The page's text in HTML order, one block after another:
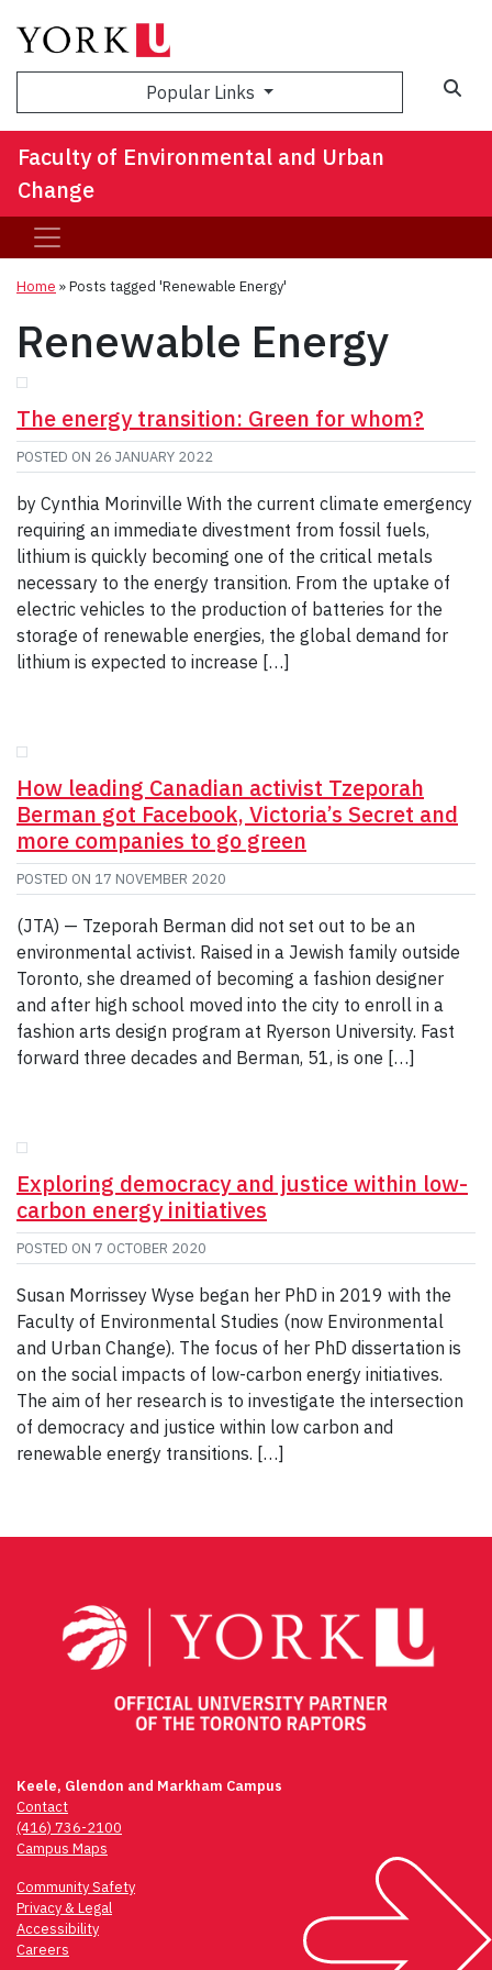
Popular Links
Faculty of Environmental and Urban
Change
Home »Posts tagged 'Renewable Energy'
Renewable Energy
The energy transition: Green for whom?
POSTED ON 26 JANUARY 2022
by Cynthia Morinville With the current climate emergency
requiring an immediate divestment from fossil fuels,
lithium is quickly becoming one of the critical metals
necessary to the energy transition. From the uptake of
electric vehicles to the production of batteries for the
storage of renewable energies, the global demand for
lithium is expected to increase […]
How leading Canadian activist Tzeporah
Berman got Facebook, Victoria’s Secret and
more companies to go green
POSTED ON 17 NOVEMBER 2020
(JTA) — Tzeporah Berman did not set out to be an
environmental activist. Raised in a Jewish family outside
Toronto, she dreamed of becoming a fashion designer
and after high school moved into the city to enroll in a
fashion arts design program at Ryerson University. Fast
forward three decades and Berman, 51, is one […]
Exploring democracy and justice within low-
carbon energy initiatives
POSTED ON 7 OCTOBER 2020
Susan Morrissey Wyse began her PhD in 2019 with the
Faculty of Environmental Studies (now Environmental
and Urban Change). The focus of her PhD dissertation is
on the social impacts of low-carbon energy initiatives.
The aim of her research is to investigate the intersection
of democracy and justice within low carbon and
renewable energy transitions. […]
Keele, Glendon and Markham Campus
Contact
(416) 736-2100
Campus Maps
Community Safety
Privacy & Legal
Accessibility
Careers